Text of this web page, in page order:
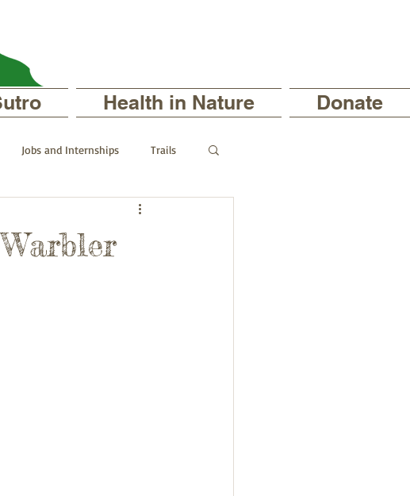
Health in Nature Donate
Jobs and Internships Trails